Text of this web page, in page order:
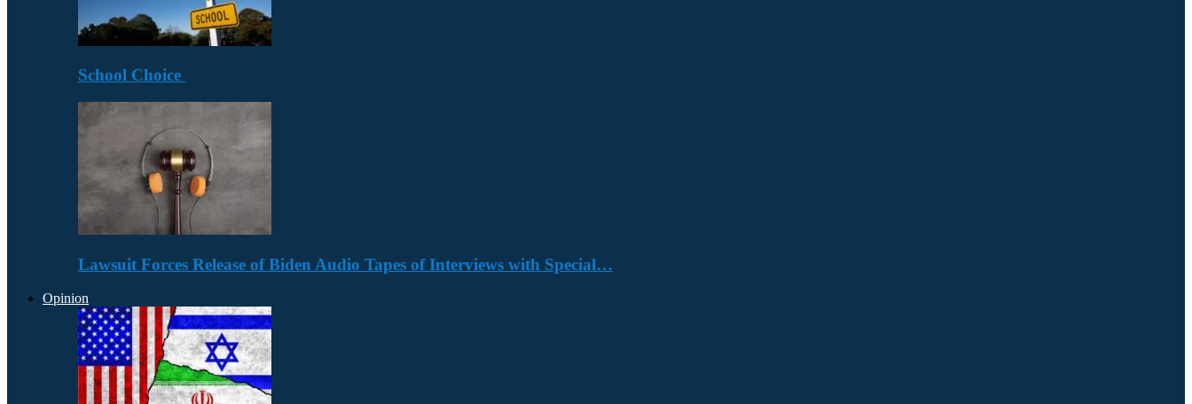
School Choice
Lawsuit Forces Release of Biden Audio Tapes of Interviews with Special…
Opinion